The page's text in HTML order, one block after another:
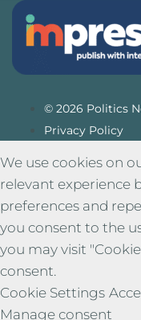
© 2026 Politics
Privacy Policy
We use cookies on
relevant experience
preferences and
you consent to the
you may visit
consent.
Cookie Settings
Manage consent